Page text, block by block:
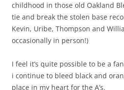
childhood in those old Oakland
tie and break the stolen base
Kevin, Uribe, Thompson and
occasionally in person!)
I feel it’s quite possible to be a
i continue to bleed black and
place in my heart for the A’s.